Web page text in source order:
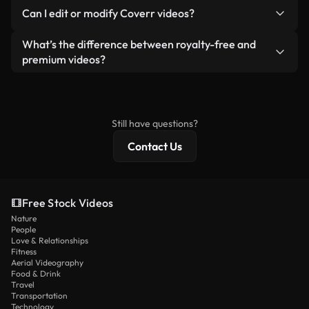
reselling or redistributing the footage itself as a
generated — include watermarks. You get clean,
ready-to-use footage.
Can I edit or modify Coverr videos?
Yes. You’re free to trim, crop, or remix our videos.
Just make sure the final product follows our
What’s the difference between royalty-free and
premium videos?
Still have questions?
Contact Us
Free Stock Videos
Nature
People
Love & Relationships
Fitness
Aerial Videography
Food & Drink
Travel
Transportation
Technology